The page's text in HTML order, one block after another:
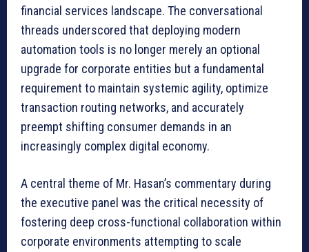
financial services landscape. The conversational
threads underscored that deploying modern
automation tools is no longer merely an optional
upgrade for corporate entities but a fundamental
requirement to maintain systemic agility, optimize
transaction routing networks, and accurately
preempt shifting consumer demands in an
increasingly complex digital economy.
A central theme of Mr. Hasan’s commentary during
the executive panel was the critical necessity of
fostering deep cross-functional collaboration within
corporate environments attempting to scale